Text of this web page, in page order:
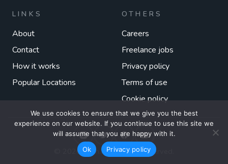
LINKS
About
Contact
How it works
Popular Locations
OTHERS
Careers
Freelance jobs
Privacy policy
Terms of use
Cookie policy
© 2026 iplan.ai. All rights reserved.
We use cookies to ensure that we give you the best
experience on our website. If you continue to use this site we
will assume that you are happy with it.
Ok
Privacy policy